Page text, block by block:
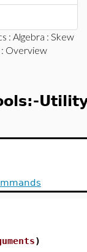
: Algebra : Skew
: Overview
)